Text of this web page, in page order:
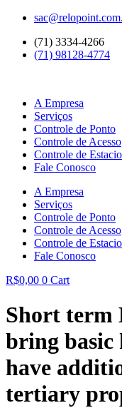
conteúdo
(71) 3334-4266
(71) 98128-4774
A Empresa
Serviços
Controle de Ponto
Controle de Acesso
Controle de
Fale Conosco
A Empresa
Serviços
Controle de Ponto
Controle de Acesso
Controle de
Fale Conosco
R$0,00 0 Cart
Short term
bring basic
have
tertiary